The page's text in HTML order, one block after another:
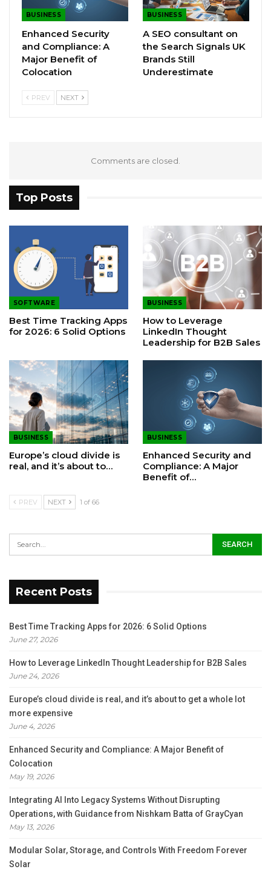
BUSINESS
Enhanced Security
and Compliance: A
Major Benefit of
Colocation
BUSINESS
A SEO consultant on
the Search Signals UK
Brands Still
Underestimate
PREV NEXT
Comments are closed.
Top Posts
SOFTWARE
Best Time Tracking Apps
for 2026: 6 Solid Options
BUSINESS
How to Leverage
LinkedIn Thought
Leadership for B2B Sales
BUSINESS
Europe’s cloud divide is
real, and it’s about to…
BUSINESS
Enhanced Security and
Compliance: A Major
Benefit of…
PREV NEXT 1 of 66
Recent Posts
Best Time Tracking Apps for 2026: 6 Solid Options
June 27, 2026
How to Leverage LinkedIn Thought Leadership for B2B Sales
June 24, 2026
Europe’s cloud divide is real, and it’s about to get a whole lot
more expensive
June 4, 2026
Enhanced Security and Compliance: A Major Benefit of
Colocation
May 19, 2026
Integrating AI Into Legacy Systems Without Disrupting
Operations, with Guidance from Nishkam Batta of GrayCyan
May 13, 2026
Modular Solar, Storage, and Controls With Freedom Forever
Solar